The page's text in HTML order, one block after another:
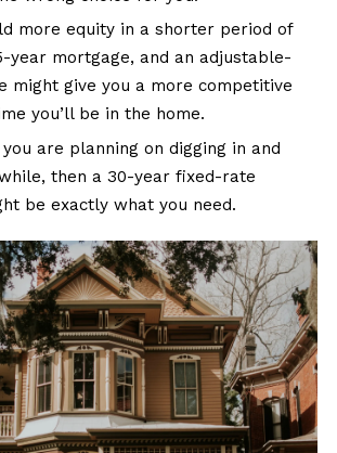
more equity in a shorter period of
year mortgage, and an adjustable-
might give you a more competitive
you’ll be in the home.
are planning on digging in and
then a 30-year fixed-rate
be exactly what you need.